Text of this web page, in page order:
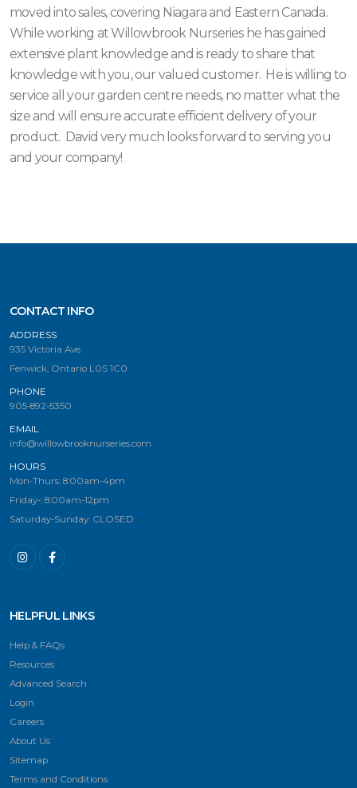
moved into sales, covering Niagara and Eastern Canada.
While working at Willowbrook Nurseries he has gained
extensive plant knowledge and is ready to share that
knowledge with you, our valued customer. He is willing to
service all your garden centre needs, no matter what the
size and will ensure accurate efficient delivery of your
product. David very much looks forward to serving you
and your company!
CONTACT INFO
ADDRESS
935 Victoria Ave.
Fenwick, Ontario L0S 1C0
PHONE
905-892-5350
EMAIL
info@willowbrooknurseries.com
HOURS
Mon-Thurs: 8:00am-4pm
Friday-: 8:00am-12pm
Saturday-Sunday: CLOSED
HELPFUL LINKS
Help & FAQs
Resources
Advanced Search
Login
Careers
About Us
Sitemap
Terms and Conditions